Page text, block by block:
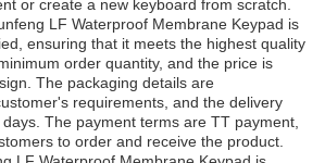
or create a new keyboard from scratch.
LF Waterproof Membrane Keypad is
ensuring that it meets the highest quality
order quantity, and the price is
The packaging details are
requirements, and the delivery
The payment terms are TT payment,
to order and receive the product.